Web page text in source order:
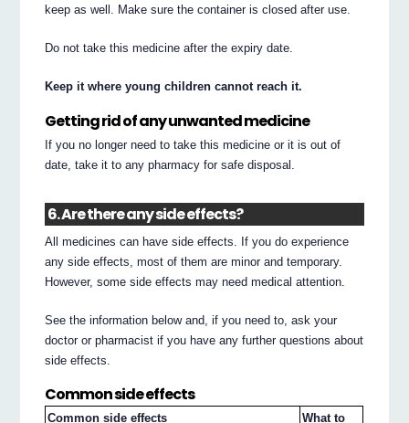
keep as well. Make sure the container is closed after use.
Do not take this medicine after the expiry date.
Keep it where young children cannot reach it.
Getting rid of any unwanted medicine
If you no longer need to take this medicine or it is out of
date, take it to any pharmacy for safe disposal.
6. Are there any side effects?
All medicines can have side effects. If you do experience
any side effects, most of them are minor and temporary.
However, some side effects may need medical attention.
See the information below and, if you need to, ask your
doctor or pharmacist if you have any further questions about
side effects.
Common side effects
Common side effects What to